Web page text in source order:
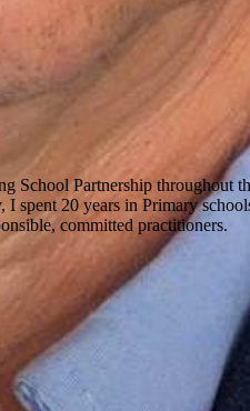
School Partnership throughout
spent 20 years in Primary
committed practitioners.